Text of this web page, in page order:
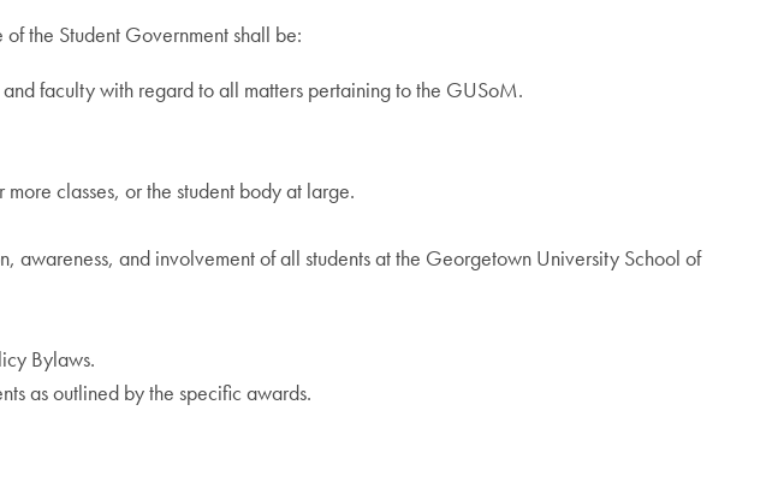
the Student Government shall be:
faculty with regard to all matters pertaining to the GUSoM.
classes, or the student body at large.
awareness, and involvement of all students at the Georgetown University School of
Bylaws.
as outlined by the specific awards.